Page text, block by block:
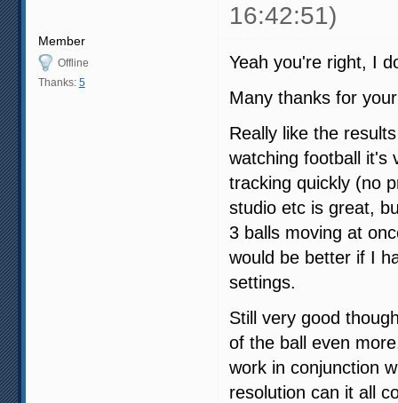
16:42:51)
Member
Offline
Thanks: 5
Yeah you're right, I
Many thanks for
Really like the
watching football it's
tracking quickly (no
studio etc is great,
3 balls moving at
would be better if I
settings.
Still very good
of the ball even
work in conjunction
resolution can it all